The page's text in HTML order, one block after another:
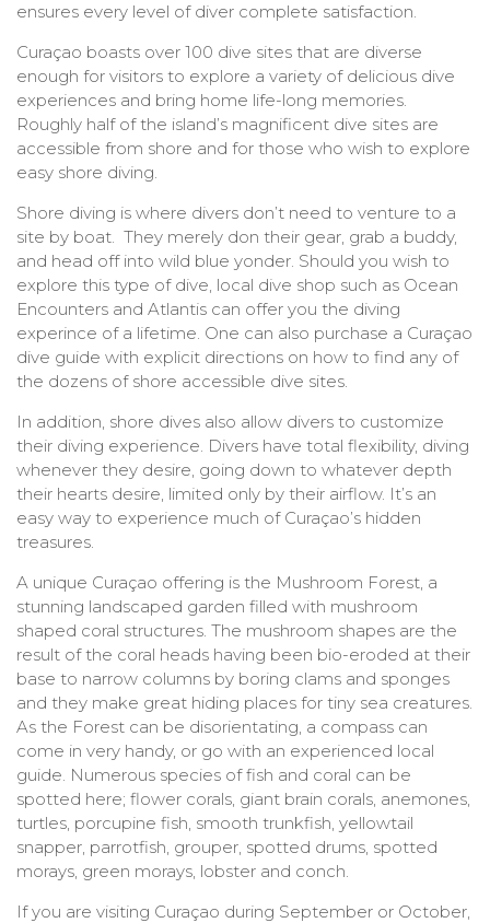
ensures every level of diver complete satisfaction.
Curaçao boasts over 100 dive sites that are diverse
enough for visitors to explore a variety of delicious dive
experiences and bring home life-long memories.
Roughly half of the island’s magnificent dive sites are
accessible from shore and for those who wish to explore
easy shore diving.
Shore diving is where divers don’t need to venture to a
site by boat. They merely don their gear, grab a buddy,
and head off into wild blue yonder. Should you wish to
explore this type of dive, local dive shop such as Ocean
Encounters and Atlantis can offer you the diving
experince of a lifetime. One can also purchase a Curaçao
dive guide with explicit directions on how to find any of
the dozens of shore accessible dive sites.
In addition, shore dives also allow divers to customize
their diving experience. Divers have total flexibility, diving
whenever they desire, going down to whatever depth
their hearts desire, limited only by their airflow. It’s an
easy way to experience much of Curaçao’s hidden
treasures.
A unique Curaçao offering is the Mushroom Forest, a
stunning landscaped garden filled with mushroom
shaped coral structures. The mushroom shapes are the
result of the coral heads having been bio-eroded at their
base to narrow columns by boring clams and sponges
and they make great hiding places for tiny sea creatures.
As the Forest can be disorientating, a compass can
come in very handy, or go with an experienced local
guide. Numerous species of fish and coral can be
spotted here; flower corals, giant brain corals, anemones,
turtles, porcupine fish, smooth trunkfish, yellowtail
snapper, parrotfish, grouper, spotted drums, spotted
morays, green morays, lobster and conch.
If you are visiting Curaçao during September or October,